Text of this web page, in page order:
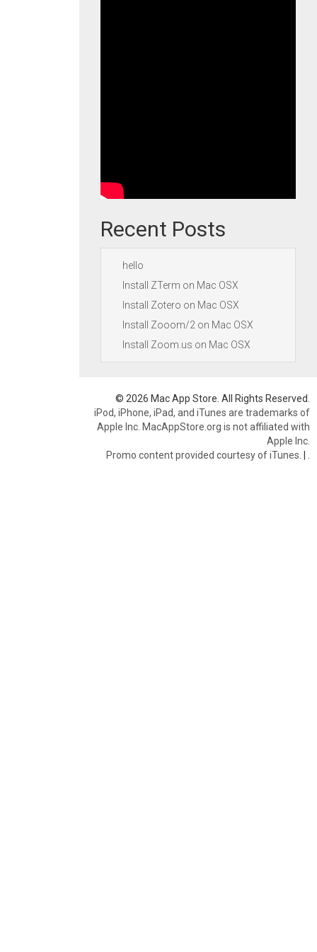
Recent Posts
hello
Install ZTerm on Mac OSX
Install Zotero on Mac OSX
Install Zooom/2 on Mac OSX
Install Zoom.us on Mac OSX
© 2026 Mac App Store. All Rights Reserved.
iPod, iPhone, iPad, and iTunes are trademarks of
Apple Inc. MacAppStore.org is not affiliated with
Apple Inc.
Promo content provided courtesy of iTunes. |